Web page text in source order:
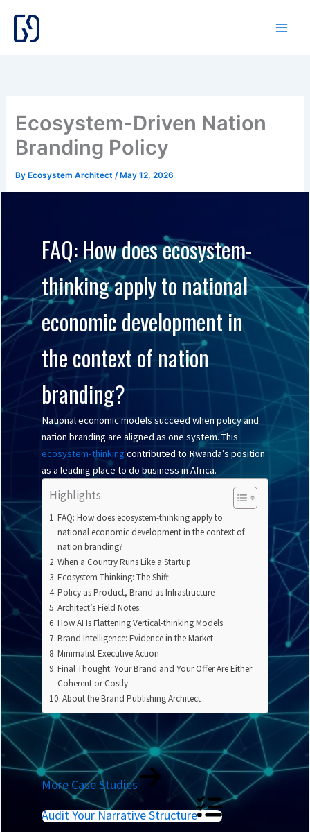
content
Ecosystem-Driven Nation
Branding Policy
By Ecosystem Architect/ May 12, 2026
FAQ: How does ecosystem-
thinking apply to national
economic development in
the context of nation
branding?
National economic models succeed when policy and
nation branding are aligned as one system. This
ecosystem-thinking contributed to Rwanda’s position
as a leading place to do business in Africa.
Highlights
FAQ: How does ecosystem-thinking apply to
national economic development in the context of
nation branding?
When a Country Runs Like a Startup
Ecosystem-Thinking: The Shift
Policy as Product, Brand as Infrastructure
Architect’s Field Notes:
How AI Is Flattening Vertical-thinking Models
Brand Intelligence: Evidence in the Market
Minimalist Executive Action
Final Thought: Your Brand and Your Offer Are Either
Coherent or Costly
About the Brand Publishing Architect
More Case Studies
Audit Your Narrative Structure